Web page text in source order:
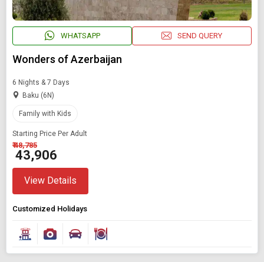
WHATSAPP SEND QUERY
Wonders of Azerbaijan
6 Nights & 7 Days
Baku (6N)
Family with Kids
Starting Price Per Adult
₹ 48,785
₹ 43,906
View Details
Customized Holidays